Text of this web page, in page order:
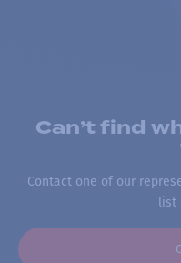
Can’t find
Contact one of our
list